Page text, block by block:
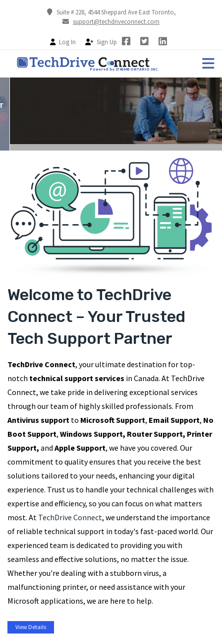
Suite # 228, 4544 Sheppard Ave East Toronto,
support@techdriveconnect.com
Log In Sign Up
Powered by 2746948 ONTARIO INC.
ONLINE TECH SUPPORT ASSISTANCE FOR YOUR DEVICE
Welcome to TechDrive
Connect – Your Trusted
Tech Support Partner
TechDrive Connect, your ultimate destination for top-
notch technical support services in Canada. At TechDrive
Connect, we take pride in delivering exceptional services
through our team of highly skilled professionals. From
Antivirus support to Microsoft Support, Email Support, No
Boot Support, Windows Support, Router Support, Printer
Support, and Apple Support, we have you covered. Our
commitment to quality ensures that you receive the best
solutions tailored to your needs, enhancing your digital
experience. Trust us to handle your technical challenges with
expertise and efficiency, so you can focus on what matters
most. At TechDrive Connect, we understand the importance
of reliable technical support in today's fast-paced world. Our
experienced team is dedicated to providing you with
seamless and effective solutions, no matter the issue.
Whether you're dealing with a stubborn virus, a
malfunctioning printer, or need assistance with your
Microsoft applications, we are here to help.
View Details